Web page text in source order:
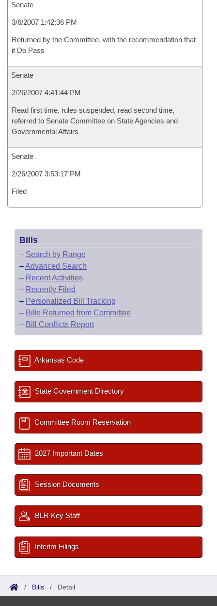
Senate
3/6/2007 1:42:36 PM
Returned by the Committee, with the recommendation that
it Do Pass
Senate
2/26/2007 4:41:44 PM
Read first time, rules suspended, read second time,
referred to Senate Committee on State Agencies and
Governmental Affairs
Senate
2/26/2007 3:53:17 PM
Filed
Bills
– Search by Range
–Advanced Search
– Recent Activities
– Recently Filed
– Personalized Bill Tracking
– Bills Returned from Committee
– Bill Conflicts Report
Arkansas Code
State Government Directory
Committee Room Reservation
2027 Important Dates
Session Documents
BLR Key Staff
Interim Filings
/ Bills / Detail